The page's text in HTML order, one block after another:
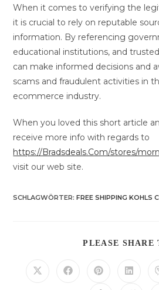
When it comes to verifying the
it is crucial to rely on reputable
information. By referencing
educational institutions, and
can make informed decisions and
scams and fraudulent activities in
ecommerce industry.
When you loved this short article
receive more info with regards to
https://Bradsdeals.Com/stores/
visit our web site.
SCHLAGWÖRTER:FREE SHIPPING KOHLS
PLEASE SHARE
Öffnet Öffnet Öffnet Öffnet